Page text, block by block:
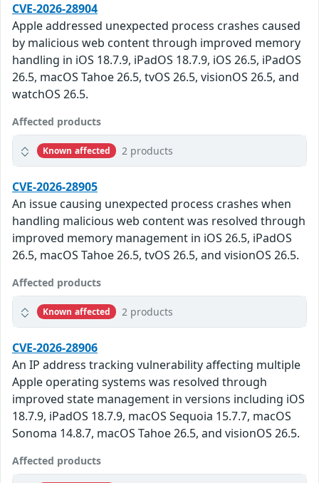
CVE-2026-28904
Apple addressed unexpected process crashes caused
by malicious web content through improved memory
handling in iOS 18.7.9, iPadOS 18.7.9, iOS 26.5, iPadOS
26.5, macOS Tahoe 26.5, tvOS 26.5, visionOS 26.5, and
watchOS 26.5.
Affected products
Known affected 2 products
CVE-2026-28905
An issue causing unexpected process crashes when
handling malicious web content was resolved through
improved memory management in iOS 26.5, iPadOS
26.5, macOS Tahoe 26.5, tvOS 26.5, and visionOS 26.5.
Affected products
Known affected 2 products
CVE-2026-28906
An IP address tracking vulnerability affecting multiple
Apple operating systems was resolved through
improved state management in versions including iOS
18.7.9, iPadOS 18.7.9, macOS Sequoia 15.7.7, macOS
Sonoma 14.8.7, macOS Tahoe 26.5, and visionOS 26.5.
Affected products